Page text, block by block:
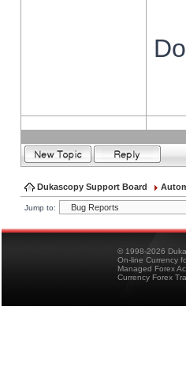
Dukascopy Support Board
Jump to:
© 1998-2026
On-line Currency
Managed Forex
Currency Forex